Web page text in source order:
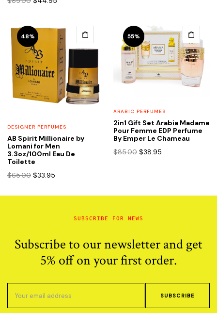
$85.00.$44.95.
48%
DESIGNER PERFUMES
AB Spirit Millionaire by
Lomani for Men
3.3oz/100ml Eau De
Toilette
$65.00 Original
was:
$33.95
is:
55%
ARABIC PERFUMES
2in1 Gift Set Arabia Madame
Pour Femme EDP Perfume
By Emper Le Chameau
$85.00 Original
$38.95
SUBSCRIBE FOR NEWS
Subscribe to our newsletter and get
5% off on your first order.
SUBSCRIBE